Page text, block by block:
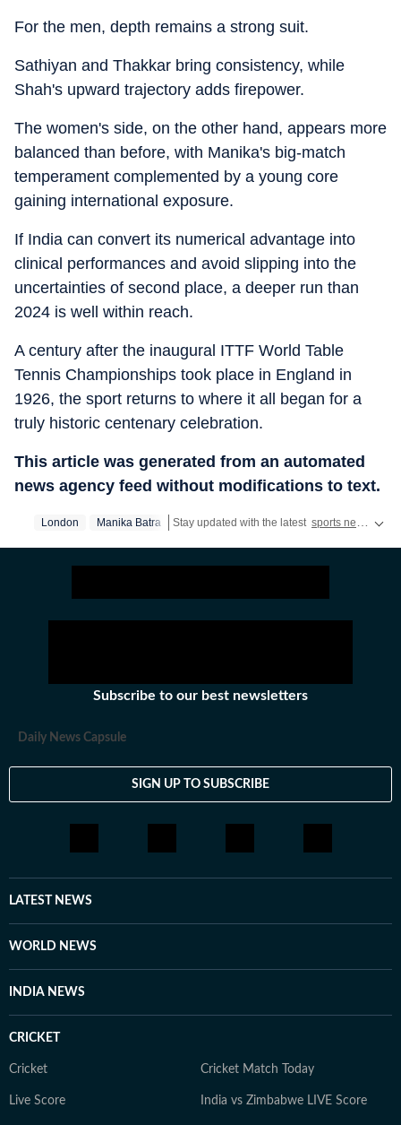
For the men, depth remains a strong suit.
Sathiyan and Thakkar bring consistency, while
Shah's upward trajectory adds firepower.
The women's side, on the other hand, appears more
balanced than before, with Manika's big-match
temperament complemented by a young core
gaining international exposure.
If India can convert its numerical advantage into
clinical performances and avoid slipping into the
uncertainties of second place, a deeper run than
2024 is well within reach.
A century after the inaugural ITTF World Table
Tennis Championships took place in England in
1926, the sport returns to where it all began for a
truly historic centenary celebration.
This article was generated from an automated
news agency feed without modifications to text.
London Manika Batra Stay updated with the latest sports news ,
Subscribe to our best newsletters
Daily News Capsule
SIGN UP TO SUBSCRIBE
LATEST NEWS
WORLD NEWS
INDIA NEWS
CRICKET
Cricket Cricket Match Today
Live Score India vs Zimbabwe LIVE Score